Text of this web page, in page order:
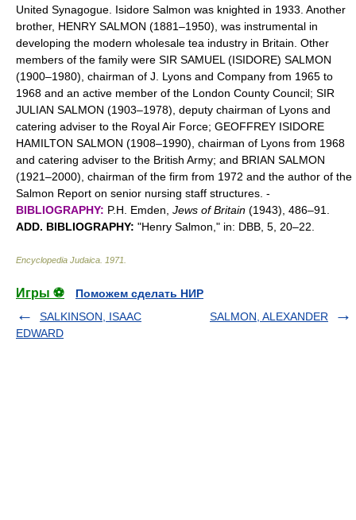
United Synagogue. Isidore Salmon was knighted in 1933. Another
brother, HENRY SALMON (1881–1950), was instrumental in
developing the modern wholesale tea industry in Britain. Other
members of the family were SIR SAMUEL (ISIDORE) SALMON
(1900–1980), chairman of J. Lyons and Company from 1965 to
1968 and an active member of the London County Council; SIR
JULIAN SALMON (1903–1978), deputy chairman of Lyons and
catering adviser to the Royal Air Force; GEOFFREY ISIDORE
HAMILTON SALMON (1908–1990), chairman of Lyons from 1968
and catering adviser to the British Army; and BRIAN SALMON
(1921–2000), chairman of the firm from 1972 and the author of the
Salmon Report on senior nursing staff structures. -
BIBLIOGRAPHY: P.H. Emden, Jews of Britain (1943), 486–91.
ADD. BIBLIOGRAPHY: "Henry Salmon," in: DBB, 5, 20–22.
Encyclopedia Judaica 1971
Игры ⚽
Поможем сделать НИР
SALKINSON, ISAAC
EDWARD
SALMON, ALEXANDER